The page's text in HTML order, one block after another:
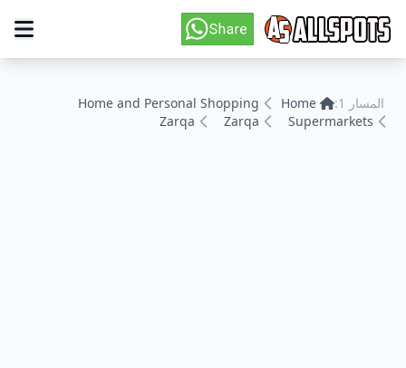
المسار 1: Home
Home and Personal Shopping
Supermarkets
Zarqa
Zarqa